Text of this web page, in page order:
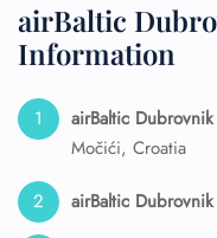
airBaltic
Information
airBaltic
Močići, Croatia
airBaltic Dubrovnik